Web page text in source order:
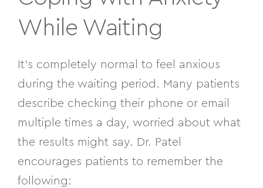
While Waiting
It’s completely normal to feel anxious
during the waiting period. Many patients
describe checking their phone or email
multiple times a day, worried about what
the results might say. Dr. Patel
encourages patients to remember the
following: